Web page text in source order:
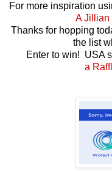
For more inspiration
A Jillian
Thanks for hopping
the list
Enter to win! USA
a